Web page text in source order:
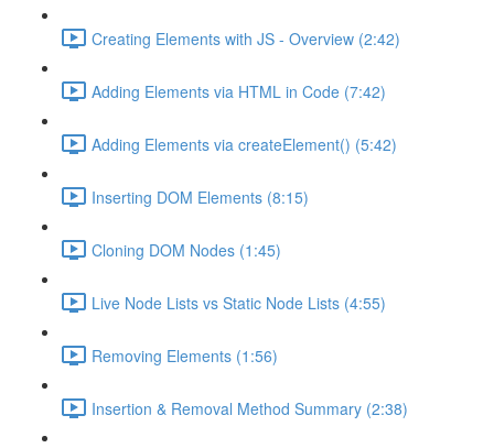
Creating Elements with JS - Overview (2:42)
Adding Elements via HTML in Code (7:42)
Adding Elements via createElement() (5:42)
Inserting DOM Elements (8:15)
Cloning DOM Nodes (1:45)
Live Node Lists vs Static Node Lists (4:55)
Removing Elements (1:56)
Insertion & Removal Method Summary (2:38)